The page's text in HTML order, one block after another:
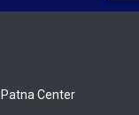
Patna Center